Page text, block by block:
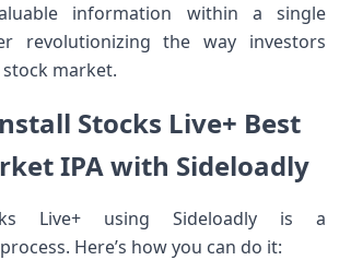
information within a single
revolutionizing the way investors
market.
Stocks Live+ ⁣Best
IPA with Sideloadly
Live+ using Sideloadly is a
Here’s how ⁣you can do it: